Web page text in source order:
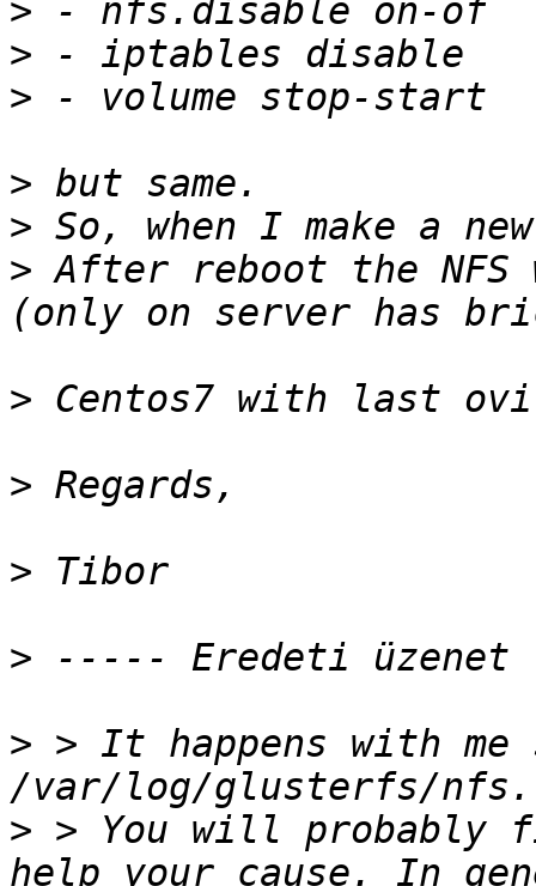
>
>
>
>
>
> After reboot the
>
>
>
>
> > It happens with
> > You will probably